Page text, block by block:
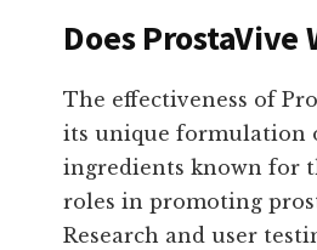
Does ProstaVive
The effectiveness of
its unique formulation
ingredients known for
roles in promoting
Research and user